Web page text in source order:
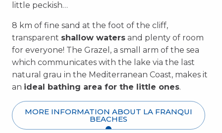
little peckish…
8 km of fine sand at the foot of the cliff,
transparent shallow waters and plenty of room
for everyone! The Grazel, a small arm of the sea
which communicates with the lake via the last
natural grau in the Mediterranean Coast, makes it
an ideal bathing area for the little ones.
MORE INFORMATION ABOUT LA FRANQUI
BEACHES